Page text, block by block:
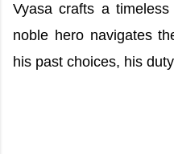
Vyasa crafts a
noble hero navigates
his past choices, his